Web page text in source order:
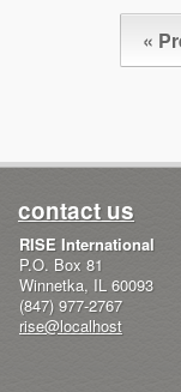
«
contact us
RISE International
P.O. Box 81
Winnetka, IL 60093
(847) 977-2767
rise@localhost